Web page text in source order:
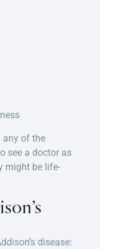
any of the
see a doctor as
might be life-
disease: